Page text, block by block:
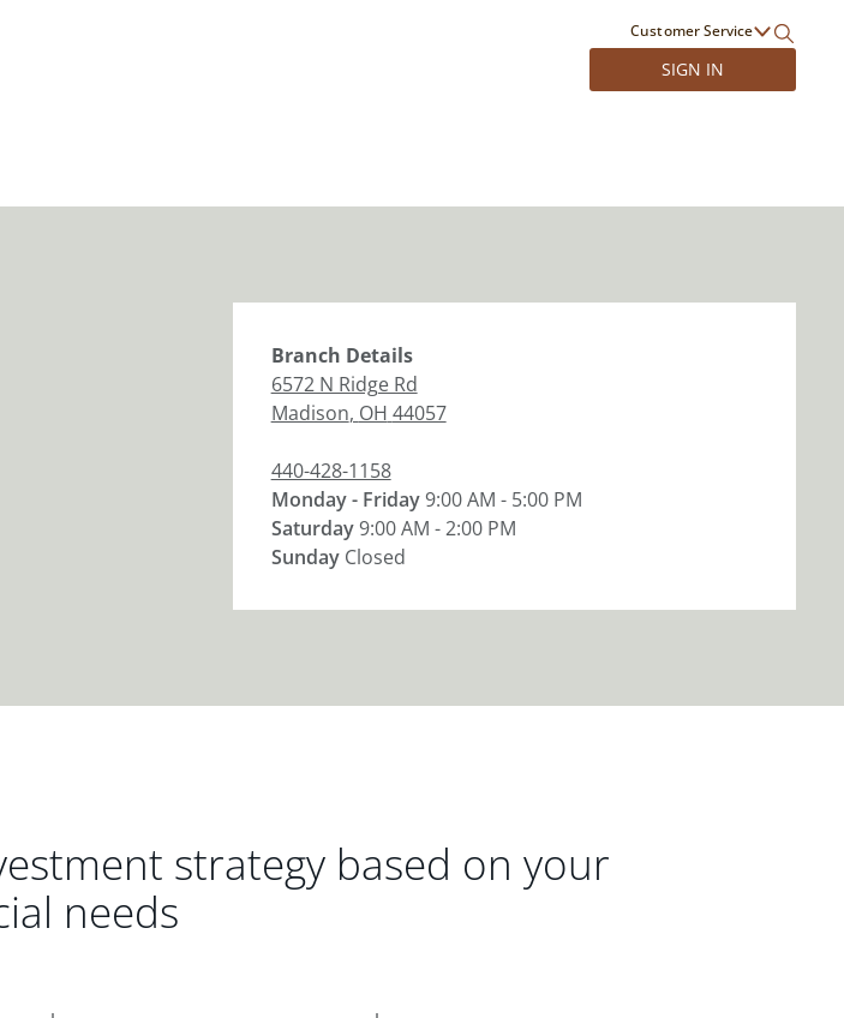
Customer Service
SIGN IN
Branch Details
6572 N Ridge Rd
Madison, OH 44057
440-428-1158
Monday - Friday9:00 AM - 5:00 PM
Saturday9:00 AM - 2:00 PM
Sunday Closed
strategy based on your
needs